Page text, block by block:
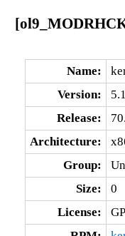
Name:
Version:
Release:
Architecture:
Group:
Size:
0
License: